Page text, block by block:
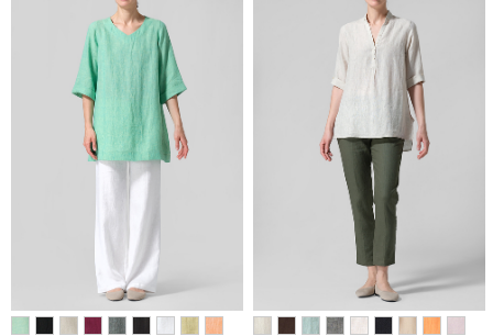
Cardigans & Sweaters
Dresses & Skirts
Tanks & Camis